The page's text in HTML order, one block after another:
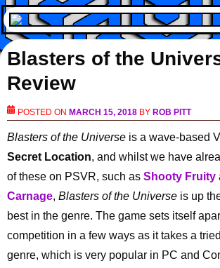
Blasters of the
Review
POSTED ON MARCH 15, 2018 BY ROB PITT
Blasters of the Universe is a wave-based
Secret Location, and whilst we have
of these on PSVR, such as Shooty Fruity
Carnage, Blasters of the Universe is up
best in the genre. The game sets itself
competition in a few ways as it takes a
genre, which is very popular in PC and